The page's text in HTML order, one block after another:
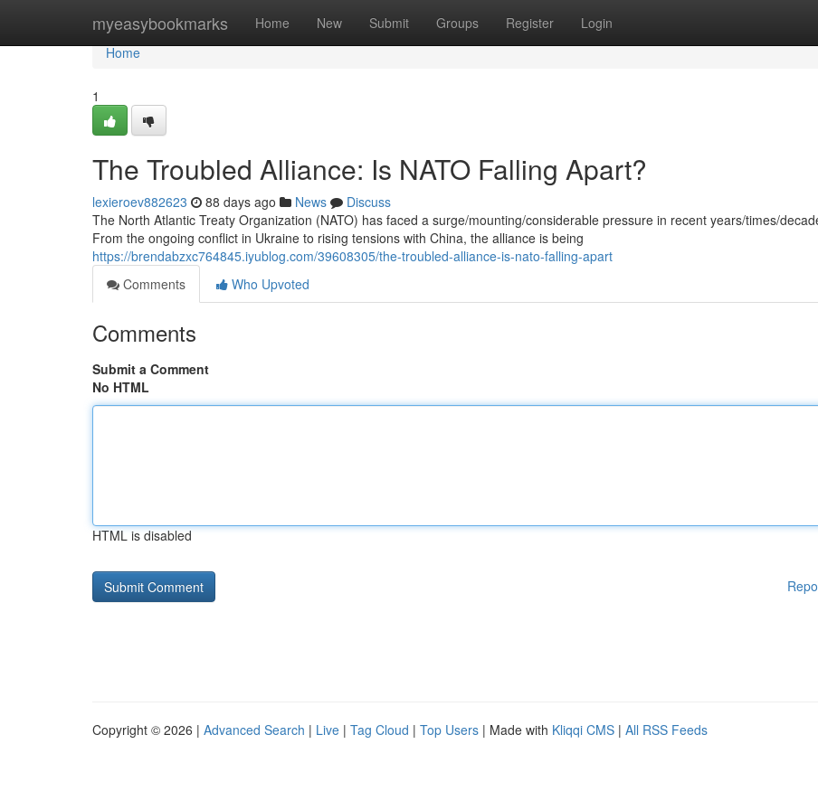
myeasybookmarks Home New Submit Groups Register Login
Home
Home
1
The Troubled Alliance: Is NATO Falling Apart?
lexieroev882623 88 days ago News
Discuss
The North Atlantic Treaty Organization (NATO) has faced a surge/mounting/considerable pressure in recent years/times/
From the ongoing conflict in Ukraine to rising tensions with China, the alliance is being
https://brendabzxc764845.iyublog.com/39608305/the-troubled-alliance-is-nato-falling-apart
Comments
Who Upvoted
Comments
Submit a Comment
No HTML
HTML is disabled
Copyright © 2026 | Advanced Search | Live | Tag Cloud | Top Users | Made with Kliqqi CMS | All RSS Feeds